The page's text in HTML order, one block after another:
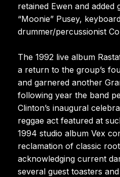
retained Ewen and added
“Moonie” Pusey,
drummer/percussionist
The 1992 live album
a return to the group’s
and garnered another
following year the band
Clinton’s inaugural
reggae act featured at
1994 studio album Vex
reclamation of classic
acknowledging current
several guest toasters